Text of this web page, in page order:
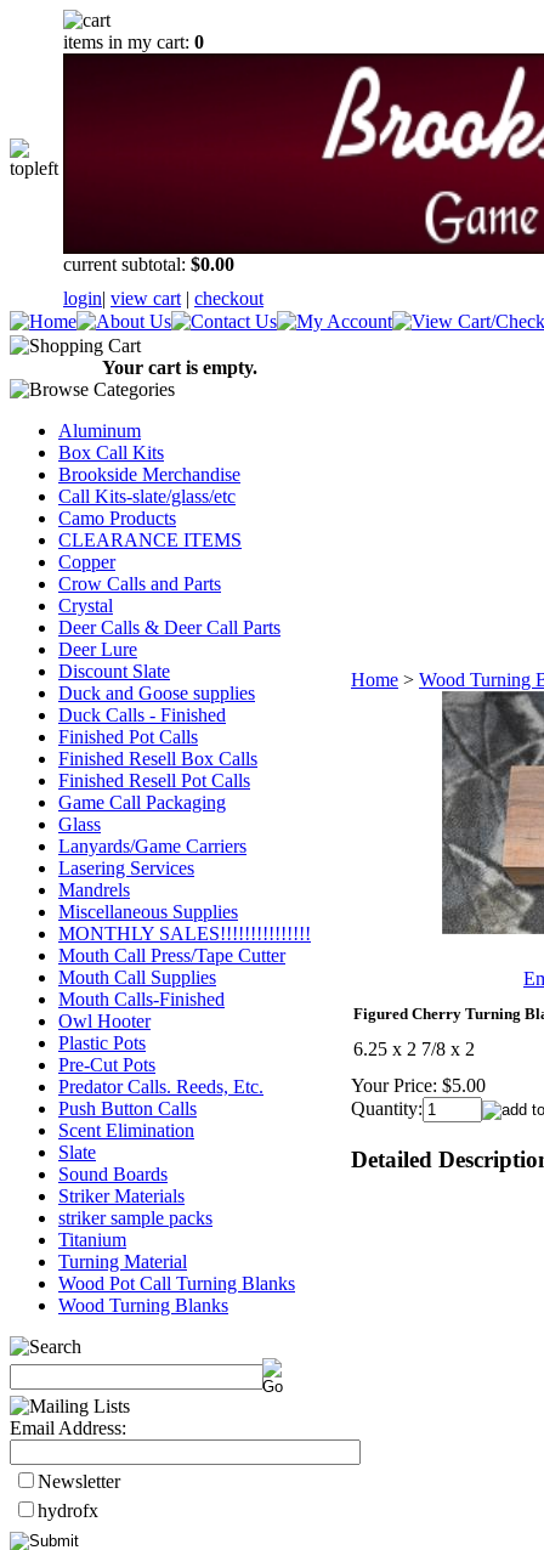
items in my cart: 0
current subtotal: $0.00
login| view cart | checkout
Your cart is empty.
Aluminum
Box Call Kits
Brookside Merchandise
Call Kits-slate/glass/etc
Camo Products
CLEARANCE ITEMS
Copper
Crow Calls and Parts
Crystal
Deer Calls & Deer Call Parts
Deer Lure
Discount Slate
Duck and Goose supplies
Duck Calls - Finished
Finished Pot Calls
Finished Resell Box Calls
Finished Resell Pot Calls
Game Call Packaging
Glass
Lanyards/Game Carriers
Lasering Services
Mandrels
Miscellaneous Supplies
MONTHLY SALES!!!!!!!!!!!!!!!
Mouth Call Press/Tape Cutter
Mouth Call Supplies
Mouth Calls-Finished
Owl Hooter
Plastic Pots
Pre-Cut Pots
Predator Calls. Reeds, Etc.
Push Button Calls
Scent Elimination
Slate
Sound Boards
Striker Materials
striker sample packs
Titanium
Turning Material
Wood Pot Call Turning Blanks
Wood Turning Blanks
Email Address:
Newsletter
hydrofx
Home > Wood Turning
Figured Cherry Turning
6.25 x 2 7/8 x 2
Your Price: $5.00
Quantity:
Detailed